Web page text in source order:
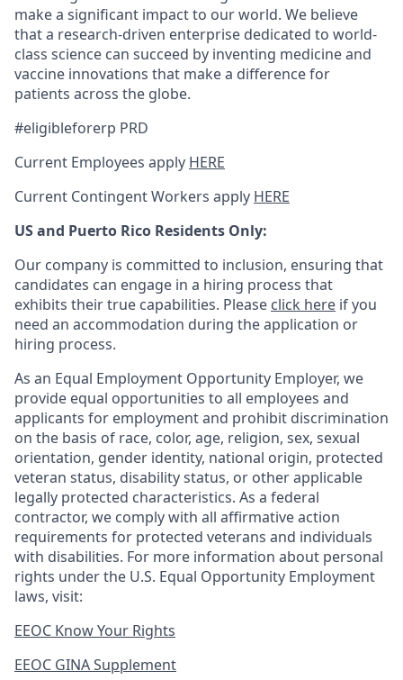
make a significant impact to our world. We believe
that a research-driven enterprise dedicated to world-
class science can succeed by inventing medicine and
vaccine innovations that make a difference for
patients across the globe.
#eligibleforerp PRD
Current Employees apply HERE
Current Contingent Workers apply HERE
US and Puerto Rico Residents Only:
Our company is committed to inclusion, ensuring that
candidates can engage in a hiring process that
exhibits their true capabilities. Please click here if you
need an accommodation during the application or
hiring process.
As an Equal Employment Opportunity Employer, we
provide equal opportunities to all employees and
applicants for employment and prohibit discrimination
on the basis of race, color, age, religion, sex, sexual
orientation, gender identity, national origin, protected
veteran status, disability status, or other applicable
legally protected characteristics. As a federal
contractor, we comply with all affirmative action
requirements for protected veterans and individuals
with disabilities. For more information about personal
rights under the U.S. Equal Opportunity Employment
laws, visit:
EEOC Know Your Rights
EEOC GINA Supplement​